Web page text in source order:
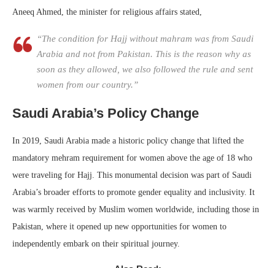
Aneeq Ahmed, the minister for religious affairs stated,
“The condition for Hajj without mahram was from Saudi
Arabia and not from Pakistan. This is the reason why as
soon as they allowed, we also followed the rule and sent
women from our country.”
Saudi Arabia’s Policy Change
In 2019, Saudi Arabia made a historic policy change that lifted the
mandatory mehram requirement for women above the age of 18 who
were traveling for Hajj. This monumental decision was part of Saudi
Arabia’s broader efforts to promote gender equality and inclusivity. It
was warmly received by Muslim women worldwide, including those in
Pakistan, where it opened up new opportunities for women to
independently embark on their spiritual journey.